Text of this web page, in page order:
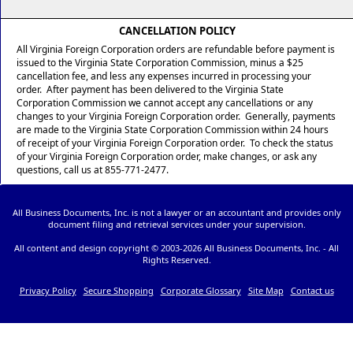
CANCELLATION POLICY
All Virginia Foreign Corporation orders are refundable before payment is
issued to the Virginia State Corporation Commission, minus a $25
cancellation fee, and less any expenses incurred in processing your
order. After payment has been delivered to the Virginia State
Corporation Commission we cannot accept any cancellations or any
changes to your Virginia Foreign Corporation order. Generally, payments
are made to the Virginia State Corporation Commission within 24 hours
of receipt of your Virginia Foreign Corporation order. To check the status
of your Virginia Foreign Corporation order, make changes, or ask any
questions, call us at 855-771-2477.
All Business Documents, Inc. is not a lawyer or an accountant and provides only
document filing and retrieval services under your supervision.
All content and design copyright © 2003-2026 All Business Documents, Inc. - All
Rights Reserved.
Privacy Policy Secure Shopping Corporate Glossary Site Map Contact us